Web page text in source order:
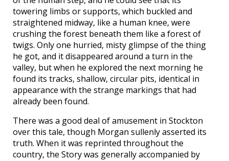
towering limbs or supports, which buckled and
straightened midway, like a human knee, were
crushing the forest beneath them like a forest of
twigs. Only one hurried, misty glimpse of the thing
he got, and it disappeared around a turn in the
valley, but when he explored the next morning he
found its tracks, shallow, circular pits, identical in
appearance with the strange markings that had
already been found.
There was a good deal of amusement in Stockton
over this tale, though Morgan sullenly asserted its
truth. When it was reprinted throughout the
country, the Story was generally accompanied by